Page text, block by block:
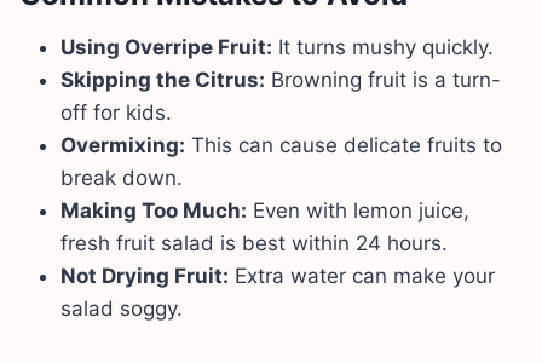
Using Overripe Fruit: It turns mushy quickly.
Skipping the Citrus: Browning fruit is a turn-
off for kids.
Overmixing: This can cause delicate fruits to
break down.
Making Too Much: Even with lemon juice,
fresh fruit salad is best within 24 hours.
Not Drying Fruit: Extra water can make your
salad soggy.